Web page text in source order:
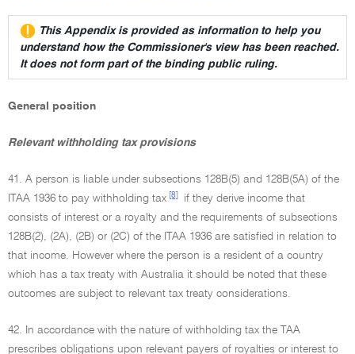
This Appendix is provided as information to help you
understand how the Commissioner's view has been reached.
It does not form part of the binding public ruling.
General position
Relevant withholding tax provisions
41. A person is liable under subsections 128B(5) and 128B(5A) of the
ITAA 1936 to pay withholding tax [8]
if they derive income that
consists of interest or a royalty and the requirements of subsections
128B(2), (2A), (2B) or (2C) of the ITAA 1936 are satisfied in relation to
that income. However where the person is a resident of a country
which has a tax treaty with Australia it should be noted that these
outcomes are subject to relevant tax treaty considerations.
42. In accordance with the nature of withholding tax the TAA
prescribes obligations upon relevant payers of royalties or interest to